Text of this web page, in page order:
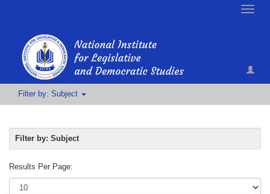
Toggle
Filter by: Subject
Filter by: Subject
Results Per Page: